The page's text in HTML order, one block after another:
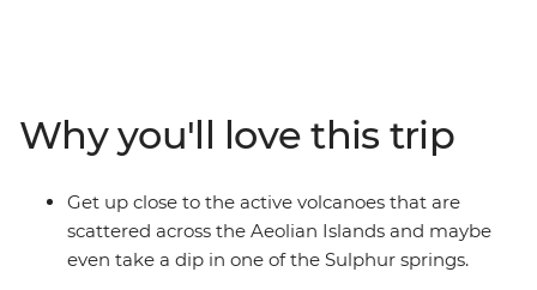
timeworn streets of Syracuse, the Baroque wonders of
Ragusa and the rich anti-Mafia history of Palermo.
Starring dramatic cliffside villages, clear waters and
delicious seafood, this is a chance to experience the
highlights of this European gem.
Why you'll love this trip
Get up close to the active volcanoes that are
scattered across the Aeolian Islands and maybe
even take a dip in one of the Sulphur springs.